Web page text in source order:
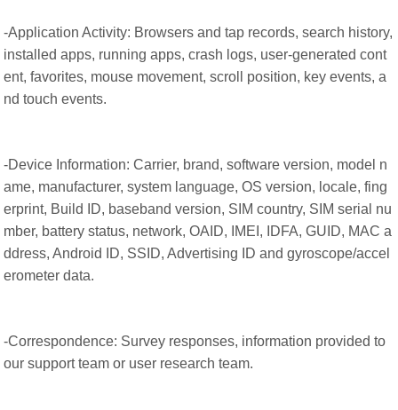
-Application Activity: Browsers and tap records, search history,
installed apps, running apps, crash logs, user-generated cont
ent, favorites, mouse movement, scroll position, key events, a
nd touch events.
-Device Information: Carrier, brand, software version, model n
ame, manufacturer, system language, OS version, locale, fing
erprint, Build ID, baseband version, SIM country, SIM serial nu
mber, battery status, network, OAID, IMEI, IDFA, GUID, MAC a
ddress, Android ID, SSID, Advertising ID and gyroscope/accel
erometer data.
-Correspondence: Survey responses, information provided to
our support team or user research team.